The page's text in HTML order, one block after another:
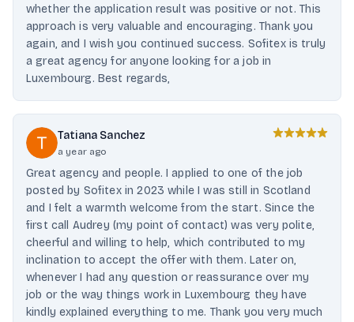
whether the application result was positive or not. This
approach is very valuable and encouraging. Thank you
again, and I wish you continued success. Sofitex is truly
a great agency for anyone looking for a job in
Luxembourg. Best regards,
Tatiana Sanchez
a year ago
Great agency and people. I applied to one of the job
posted by Sofitex in 2023 while I was still in Scotland
and I felt a warmth welcome from the start. Since the
first call Audrey (my point of contact) was very polite,
cheerful and willing to help, which contributed to my
inclination to accept the offer with them. Later on,
whenever I had any question or reassurance over my
job or the way things work in Luxembourg they have
kindly explained everything to me. Thank you very much